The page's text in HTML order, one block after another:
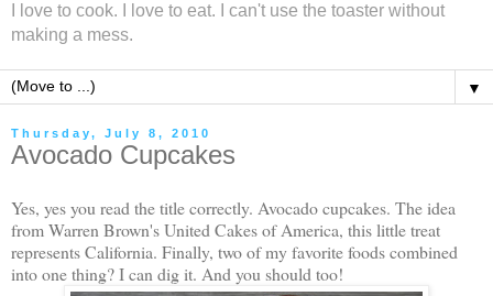
I love to cook. I love to eat. I can't use the toaster without
making a mess.
▼
Thursday, July 8, 2010
Avocado Cupcakes
Yes, yes you read the title correctly. Avocado cupcakes. The idea
from Warren Brown's United Cakes of America, this little treat
represents California. Finally, two of my favorite foods combined
into one thing? I can dig it. And you should too!